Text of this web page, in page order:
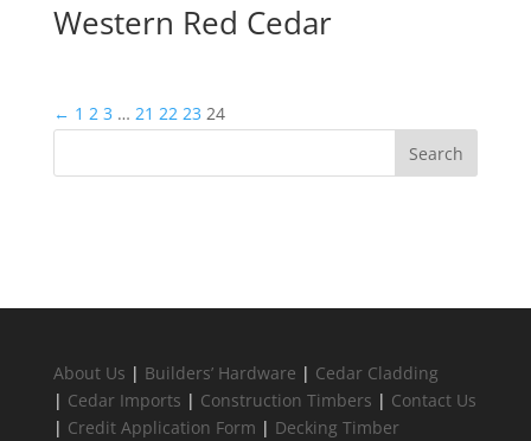
Western Red Cedar
← 1 2 3 … 21 22 23 24
About Us | Builders’ Hardware | Cedar Cladding
| Cedar Imports | Construction Timbers | Contact Us
| Credit Application Form | Decking Timber